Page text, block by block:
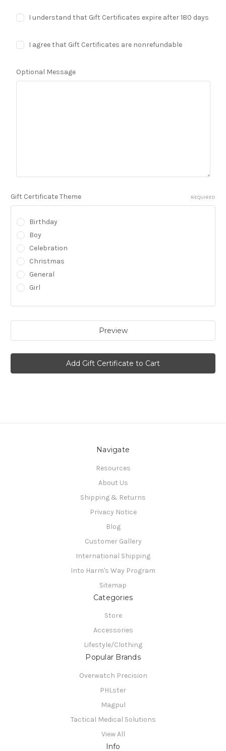
I understand that Gift Certificates expire after 180 days
I agree that Gift Certificates are nonrefundable
Optional Message
Gift Certificate Theme REQUIRED
Birthday
Boy
Celebration
Christmas
General
Girl
Navigate
Resources
About Us
Shipping & Returns
Privacy Notice
Blog
Customer Gallery
International Shipping
Into Harm's Way Program
Sitemap
Categories
Store
Accessories
Lifestyle/Clothing
Popular Brands
Overwatch Precision
PHLster
Magpul
Tactical Medical Solutions
View All
Info